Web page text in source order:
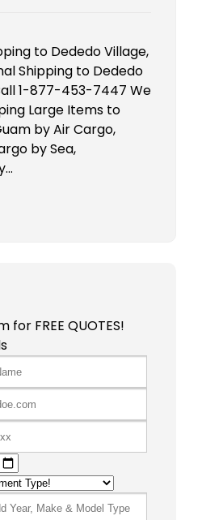
to Dededo Village,
Shipping to Dededo
1-877-453-7447 We
Large Items to
by Air Cargo,
by Sea,
for FREE QUOTES!